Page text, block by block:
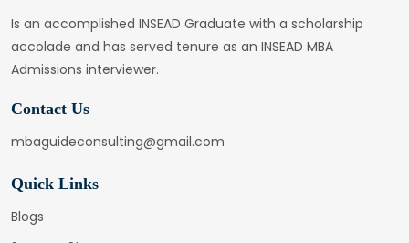
Is an accomplished INSEAD Graduate with a scholarship
accolade and has served tenure as an INSEAD MBA
Admissions interviewer.
Contact Us
mbaguideconsulting@gmail.com
Quick Links
Blogs